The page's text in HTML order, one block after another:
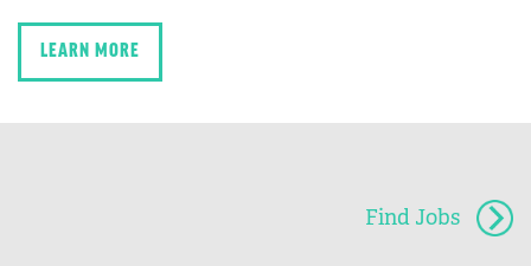
LEARN MORE
Find Jobs